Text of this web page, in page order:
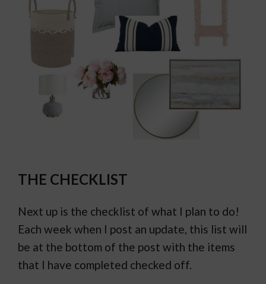
THE CHECKLIST
Next up is the checklist of what I plan to do!
Each week when I post an update, this list will
be at the bottom of the post with the items
that I have completed checked off.